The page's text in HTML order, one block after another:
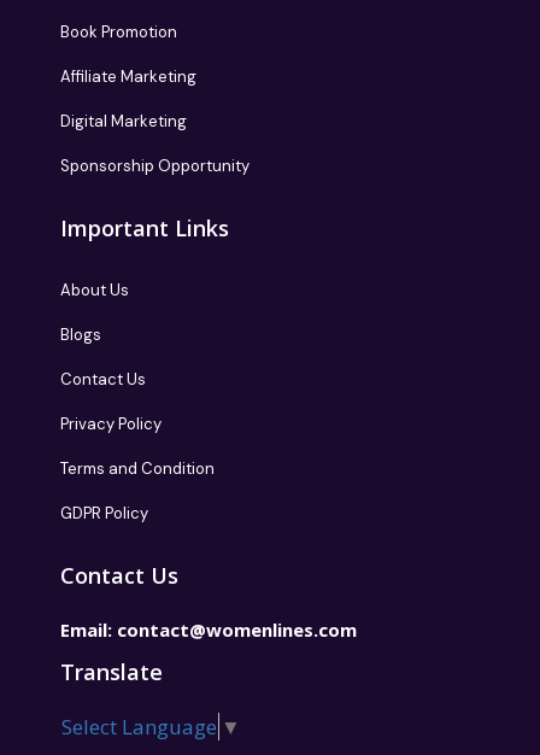
Book Promotion
Affiliate Marketing
Digital Marketing
Sponsorship Opportunity
Important Links
About Us
Blogs
Contact Us
Privacy Policy
Terms and Condition
GDPR Policy
Contact Us
Email: contact@womenlines.com
Translate
Select Language ▼